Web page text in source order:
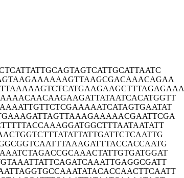
CAGTAGTCATTGCATTAATC
AAGTTAAGCGACAAACAGAA
AAAAAGTCTCATGAAGAAGCTTTAGAGAAA
AAACAACAAGAAGATTATAATCACATGGTT
AAATTGTTCTCGAAAAATCATAGTGAATAT
GAAAGATTAGTTAAAGAAAAACGAATTCGA
TTTTTACCAAAGGATGGCTTTAATAATATT
ACTGGTCTTTATATTATTGATTCTCAATTG
TTAAAGATTTACCACCAATG
AAATCTAGACCGCAAACTATTGTGATGGAT
GTAAATTATTCAGATCAAATTGAGGCGATT
TTAGGTGCCAAATATACACCAACTTCAATT